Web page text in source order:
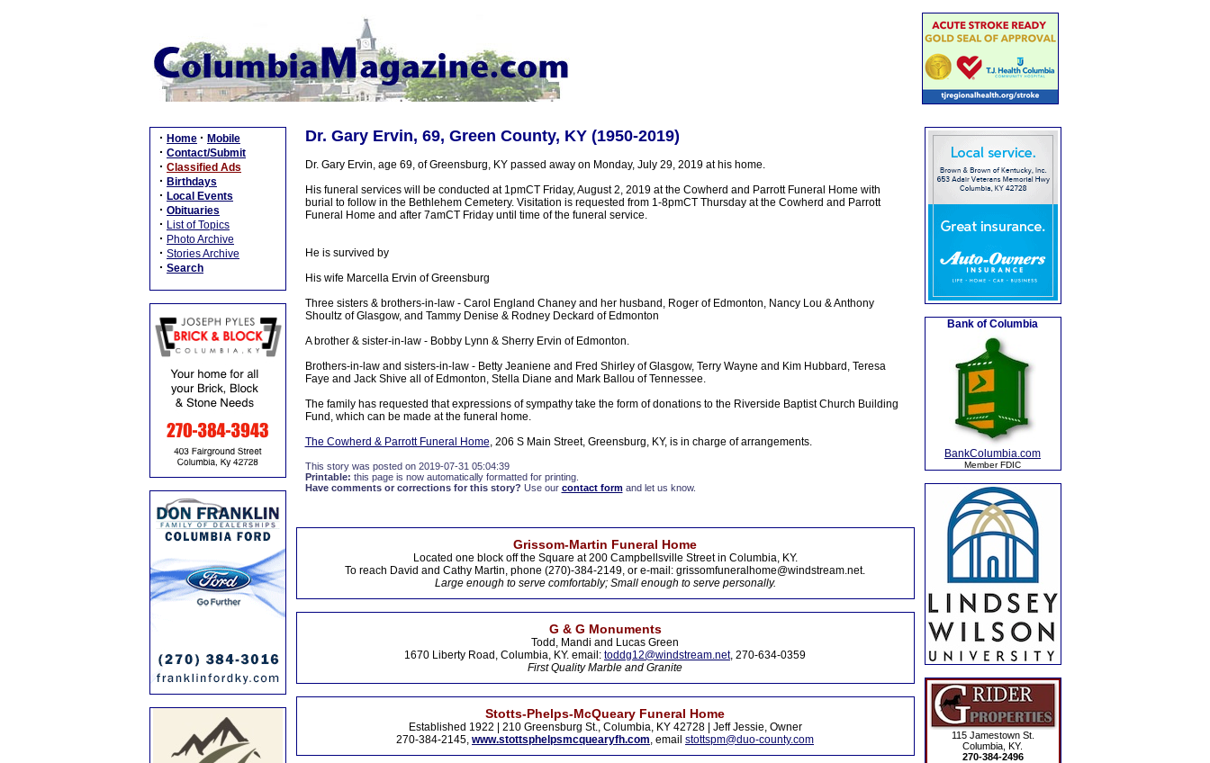
· Home · Mobile
· Contact/Submit
· Classified Ads
· Birthdays
· Local Events
· Obituaries
· List of Topics
· Photo Archive
· Stories Archive
· Search
Dr. Gary Ervin, 69, Green County, KY (1950-2019)
Dr. Gary Ervin, age 69, of Greensburg, KY passed away on Monday, July 29, 2019 at his home.
His funeral services will be conducted at 1pmCT Friday, August 2, 2019 at the Cowherd and Parrott Funeral Home with
burial to follow in the Bethlehem Cemetery. Visitation is requested from 1-8pmCT Thursday at the Cowherd and Parrott
Funeral Home and after 7amCT Friday until time of the funeral service.
He is survived by
His wife Marcella Ervin of Greensburg
Three sisters & brothers-in-law - Carol England Chaney and her husband, Roger of Edmonton, Nancy Lou & Anthony
Shoultz of Glasgow, and Tammy Denise & Rodney Deckard of Edmonton
A brother & sister-in-law - Bobby Lynn & Sherry Ervin of Edmonton.
Brothers-in-law and sisters-in-law - Betty Jeaniene and Fred Shirley of Glasgow, Terry Wayne and Kim Hubbard, Teresa
Faye and Jack Shive all of Edmonton, Stella Diane and Mark Ballou of Tennessee.
The family has requested that expressions of sympathy take the form of donations to the Riverside Baptist Church Building
Fund, which can be made at the funeral home.
The Cowherd & Parrott Funeral Home, 206 S Main Street, Greensburg, KY, is in charge of arrangements.
This story was posted on 2019-07-31 05:04:39
Printable: this page is now automatically formatted for printing.
Have comments or corrections for this story? Use our contact formand let us know.
Grissom-Martin Funeral Home
Located one block off the Square at 200 Campbellsville Street in Columbia, KY.
To reach David and Cathy Martin, phone (270)-384-2149, or e-mail: grissomfuneralhome@windstream.net.
Large enough to serve comfortably; Small enough to serve personally.
G & G Monuments
Todd, Mandi and Lucas Green
1670 Liberty Road, Columbia, KY. email: toddg12@windstream.net, 270-634-0359
First Quality Marble and Granite
Stotts-Phelps-McQueary Funeral Home
Established 1922 | 210 Greensburg St., Columbia, KY 42728 | Jeff Jessie, Owner
270-384-2145, www.stottsphelpsmcquearyfh.com, email stottspm@duo-county.com
Bank of Columbia
BankColumbia.com
Member FDIC
115 Jamestown St.
Columbia, KY.
270-384-2496